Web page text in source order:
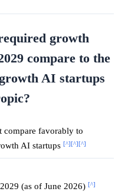
growth
compare to the
AI startups
compare favorably to
AI startups [^][^][^]
(as of June 2026) [^]